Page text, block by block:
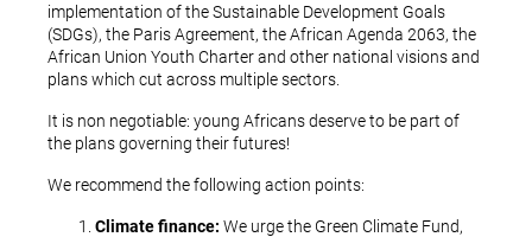
implementation of the Sustainable Development Goals
(SDGs), the Paris Agreement, the African Agenda 2063, the
African Union Youth Charter and other national visions and
plans which cut across multiple sectors.
It is non negotiable: young Africans deserve to be part of
the plans governing their futures!
We recommend the following action points:
Climate finance: We urge the Green Climate Fund,